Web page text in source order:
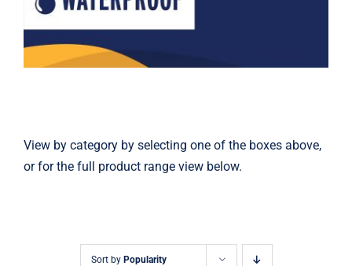
View by category by selecting one of the boxes above,
or for the full product range view below.
Sort by Popularity